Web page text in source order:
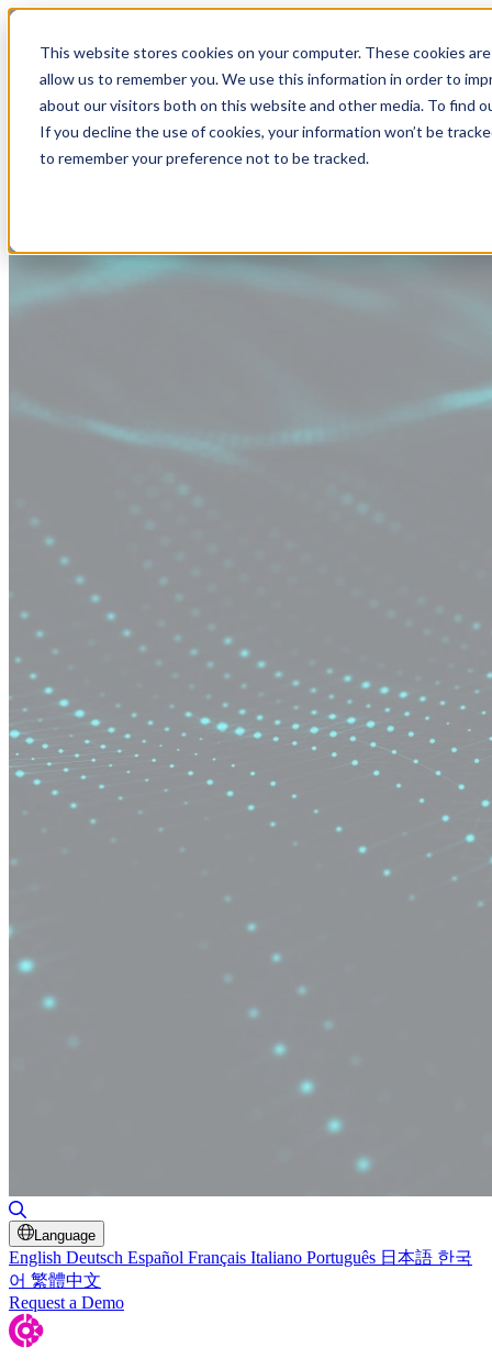
This website stores cookies on your computer. These cookies
allow us to remember you. We use this information in order to
about our visitors both on this website and other media. To find
If you decline the use of cookies, your information won’t be
to remember your preference not to be tracked.
Language
English Deutsch Español Français Italiano Português 日本語 한국
어 繁體中文
Request a Demo